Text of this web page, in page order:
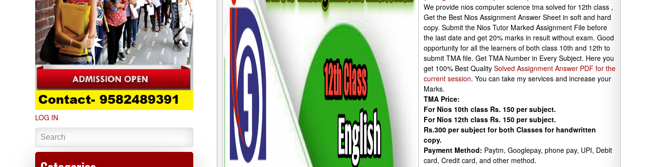
We provide nios computer science tma solved for 12th class ,
Get the Best Nios Assignment Answer Sheet in soft and hard
copy. Submit the Nios Tutor Marked Assignment File before
the last date and get 20% marks in result without exam. Good
opportunity for all the learners of both class 10th and 12th to
submit TMA file. Get TMA Number in Every Subject. Here you
get 100% Best Quality Solved Assignment Answer PDF for the
current session. You can take my services and increase your
Marks.
TMA Price:
For Nios 10th class Rs. 150 per subject.
For Nios 12th class Rs. 150 per subject.
Rs.300 per subject for both Classes for handwritten
copy.
Payment Method: Paytm, Googlepay, phone pay, UPI, Debit
card, Credit card, and other method.
LOG IN